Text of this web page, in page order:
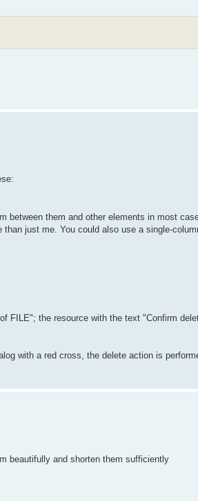
between them and other elements in most
just me. You could also use a single-
FILE"; the resource with the text "Confirm
with a red cross, the delete action is
beautifully and shorten them sufficiently